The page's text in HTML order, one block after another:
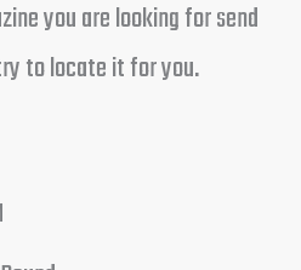
you are looking for send
to locate it for you.